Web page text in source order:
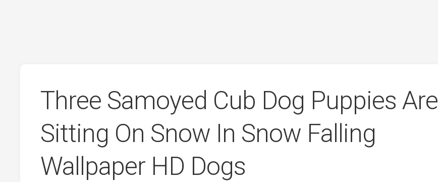
Three Samoyed Cub Dog Puppies Are
Sitting On Snow In Snow Falling
Wallpaper HD Dogs